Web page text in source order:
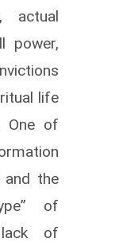
actual
power,
life
One of
and the
of
of